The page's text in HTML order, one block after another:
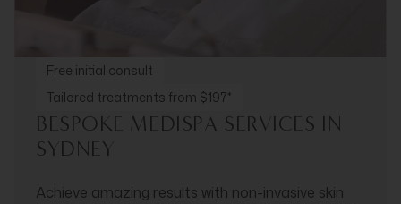
Free initial consult
Tailored treatments from $197*
BESPOKE MEDISPA SERVICES IN
SYDNEY
Achieve amazing results with non-invasive skin